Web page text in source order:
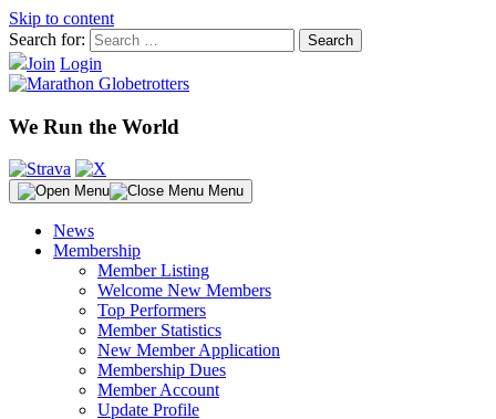
Skip to content
Search for:
Join Login
We Run the World
Menu
News
Membership
Member Listing
Welcome New Members
Top Performers
Member Statistics
New Member Application
Membership Dues
Member Account
Update Profile